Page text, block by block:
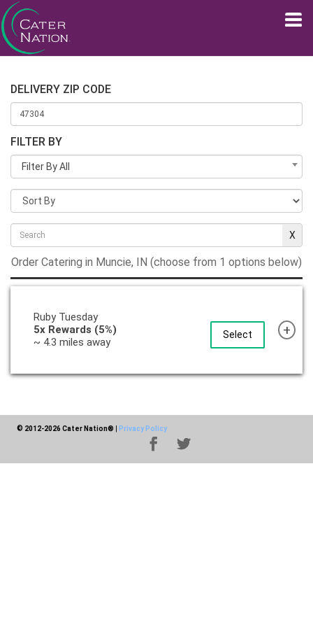
DELIVERY ZIP CODE
FILTER BY
Filter By All
Order Catering in Muncie, IN (choose from 1 options below)
Select
Ruby Tuesday
5x Rewards (5%)
~ 4.3 miles away
+
© 2012-2026 Cater Nation® Privacy Policy